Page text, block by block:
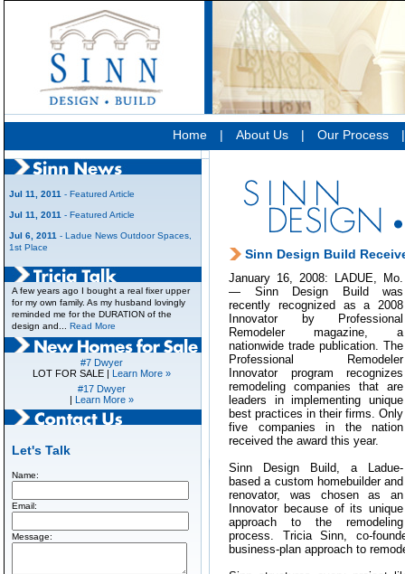
Home | About Us | Our Process
Jul 11, 2011 - Featured Article
Jul 11, 2011 - Featured Article
Jul 6, 2011 - Ladue News Outdoor Spaces,
1st Place
A few years ago I bought a real fixer upper
for my own family. As my husband lovingly
reminded me for the DURATION of the
design and... Read More
#7 Dwyer
LOT FOR SALE | Learn More »
#17 Dwyer
| Learn More »
Let's Talk
Name:
Email:
Message:
Sinn Design Build
January 16, 2008: LADUE, Mo.
— Sinn Design Build was
recently recognized as a 2008
Innovator by Professional
Remodeler magazine, a
nationwide trade publication. The
Professional Remodeler
Innovator program recognizes
remodeling companies that are
leaders in implementing unique
best practices in their firms. Only
five companies in the nation
received the award this year.
Sinn Design Build, a Ladue-
based a custom homebuilder and
renovator, was chosen as an
Innovator because of its unique
approach to the remodeling
process. Tricia Sinn, co-
business-plan approach to